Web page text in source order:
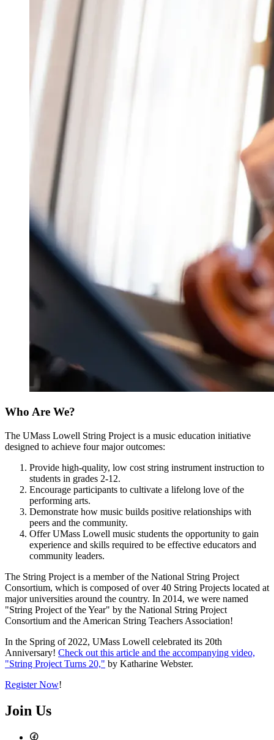
Who Are We?
The UMass Lowell String Project is a music education initiative
designed to achieve four major outcomes:
Provide high-quality, low cost string instrument instruction to
students in grades 2-12.
Encourage participants to cultivate a lifelong love of the
performing arts.
Demonstrate how music builds positive relationships with
peers and the community.
Offer UMass Lowell music students the opportunity to gain
experience and skills required to be effective educators and
community leaders.
The String Project is a member of the National String Project
Consortium, which is composed of over 40 String Projects located at
major universities around the country. In 2014, we were named
"String Project of the Year" by the National String Project
Consortium and the American String Teachers Association!
In the Spring of 2022, UMass Lowell celebrated its 20th
Anniversary! Check out this article and the accompanying video,
"String Project Turns 20," by Katharine Webster.
Register Now!
Join Us